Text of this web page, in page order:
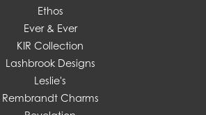
Ethos
Ever & Ever
KIR Collection
Lashbrook Designs
Leslie's
Rembrandt Charms